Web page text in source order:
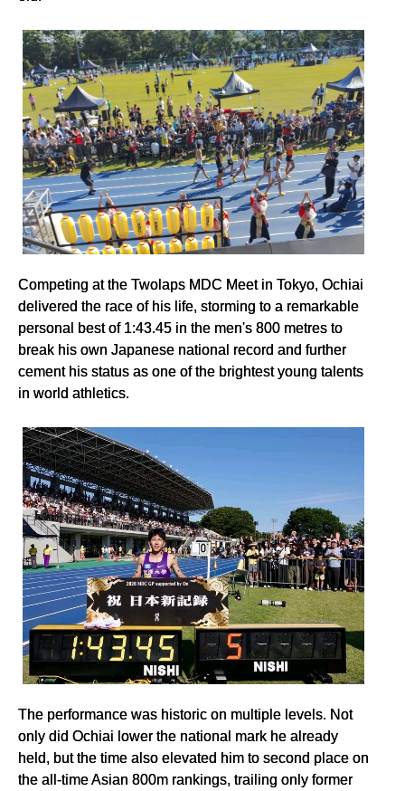
Competing at the Twolaps MDC Meet in Tokyo, Ochiai
delivered the race of his life, storming to a remarkable
personal best of 1:43.45 in the men's 800 metres to
break his own Japanese national record and further
cement his status as one of the brightest young talents
in world athletics.
The performance was historic on multiple levels. Not
only did Ochiai lower the national mark he already
held, but the time also elevated him to second place on
the all-time Asian 800m rankings, trailing only former